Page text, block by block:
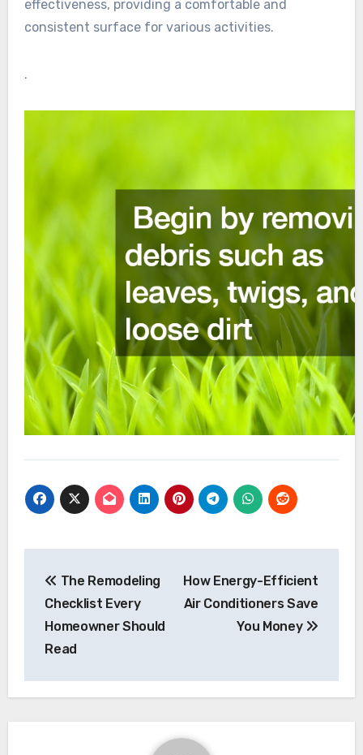
effectiveness, providing a comfortable and
consistent surface for various activities.
.
navigation
The Remodeling
Checklist Every
Homeowner Should
Read
How Energy-Efficient
Air Conditioners Save
You Money